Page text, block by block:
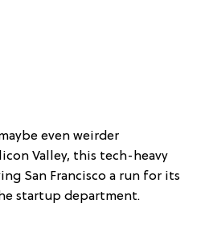
even weirder
Valley, this tech-heavy
San Francisco a run for its
startup department.